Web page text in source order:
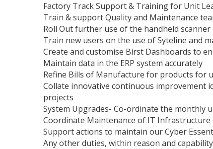
Factory Track Support & Training for Unit
Train & support Quality and Maintenance
Roll Out further use of the handheld scanner
Train new users on the use of Syteline and
Create and customise Birst Dashboards to
Maintain data in the ERP system accurately
Refine Bills of Manufacture for products for
Collate innovative continuous improvement
projects
System Upgrades- Co-ordinate the
Coordinate Maintenance of IT Infrastructure
Support actions to maintain our Cyber
Any other duties, within reason and